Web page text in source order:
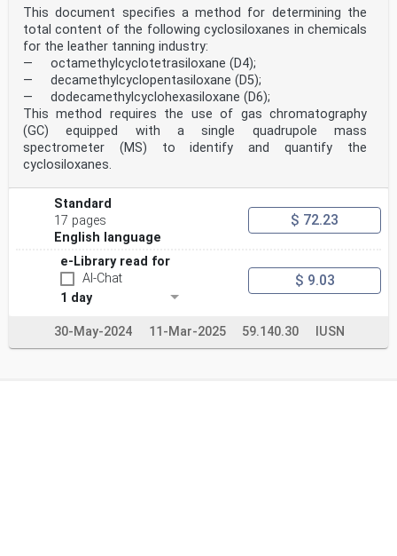
This document specifies a method for determining the
total content of the following cyclosiloxanes in chemicals
for the leather tanning industry:
— octamethylcyclotetrasiloxane (D4);
— decamethylcyclopentasiloxane (D5);
— dodecamethylcyclohexasiloxane (D6);
This method requires the use of gas chromatography
(GC) equipped with a single quadrupole mass
spectrometer (MS) to identify and quantify the
cyclosiloxanes.
Standard
17 pages
English language
$ 72.23
e-Library read for
AI-Chat
1 day
$ 9.03
30-May-2024 11-Mar-2025 59.140.30 IUSN